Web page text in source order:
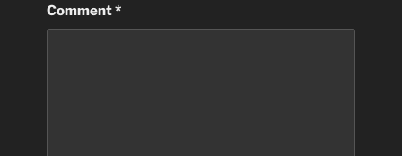
Comment*